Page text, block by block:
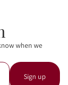
when we
Sign up